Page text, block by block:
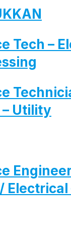
Tech –
Utility
Electrical